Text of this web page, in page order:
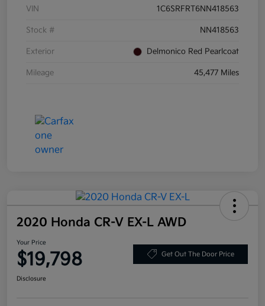
VIN 1C6SRFRT6NN418563
Stock # NN418563
Exterior Delmonico Red Pearlcoat
Mileage 45,477 Miles
2020 Honda CR-V EX-L AWD
Your Price
$19,798 Get Out The Door Price
Disclosure